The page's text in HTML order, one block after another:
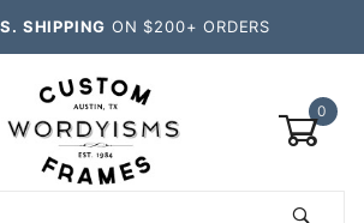
SHIPPING ON $200+ ORDERS
0